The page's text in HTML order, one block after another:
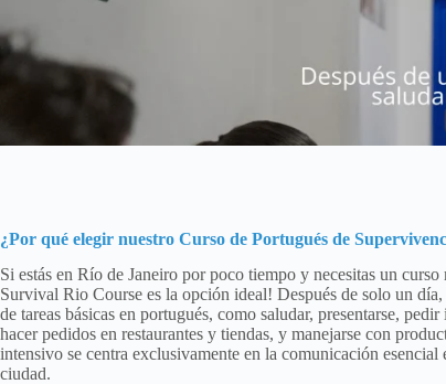
¿Por qué elegir nuestro Curso de Portugués de
Si estás en Río de Janeiro por poco tiempo y necesitas un
Survival Rio Course es la opción ideal! Después de solo un
de tareas básicas en portugués, como saludar, presentarse,
hacer pedidos en restaurantes y tiendas, y manejarse con
intensivo se centra exclusivamente en la comunicación
ciudad.